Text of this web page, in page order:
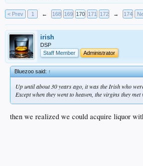
< Prev 1 ← 168 169 170 171 172 → 174
irish
DSP
Staff Member
Administrator
Bluezoo said:↑
Up until about 30 years ago, it was the Irish who
Except when they went to heaven, the virgins they
then we realized we could acquire liquor